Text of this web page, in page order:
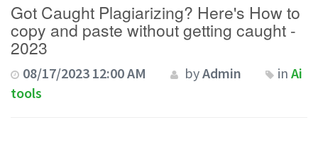
Got Caught Plagiarizing? Here's How to
copy and paste without getting caught -
2023
08/17/2023 12:00 AM byAdmin in Ai
tools